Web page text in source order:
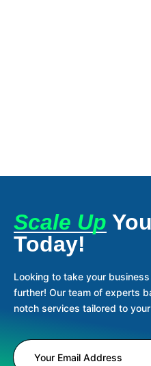
Scale Up
Today!
Looking to take your
further! Our team of experts
notch services tailored to